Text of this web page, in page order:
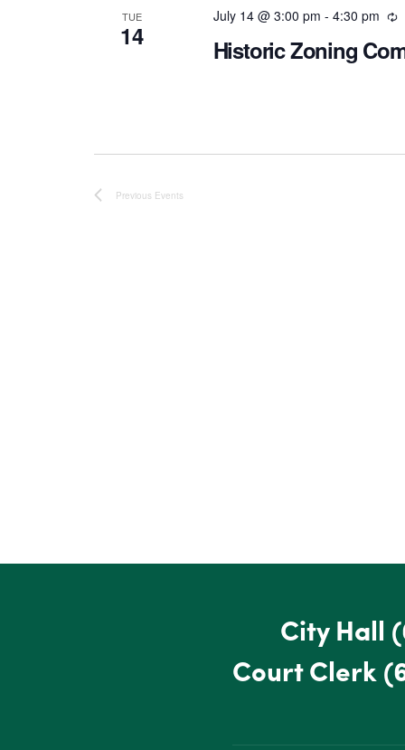
TUE
14 Historic Zoning
July 14 @ 3:00 pm - 4:30 pm
Previous Events
City Hall
Court Clerk